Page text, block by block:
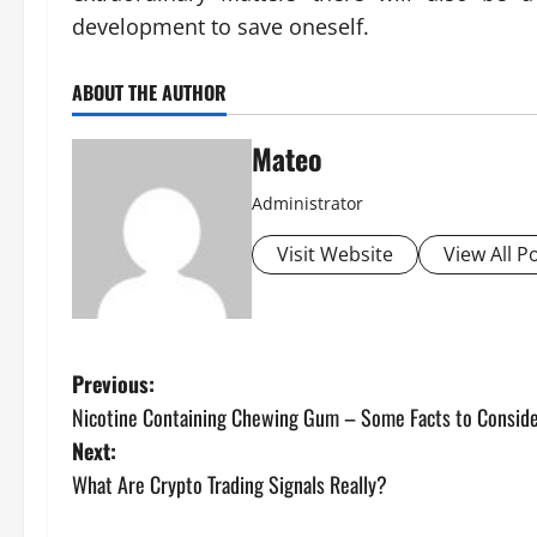
development to save oneself.
ABOUT THE AUTHOR
Mateo
Administrator
Visit Website View All
P
o
s
Previous:
Nicotine Containing Chewing Gum – Some Facts to
Next:
What Are Crypto Trading Signals Really?